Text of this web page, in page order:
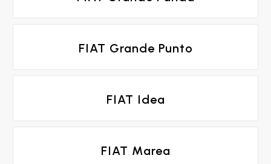
FIAT Grande Punto
FIAT Idea
FIAT Marea